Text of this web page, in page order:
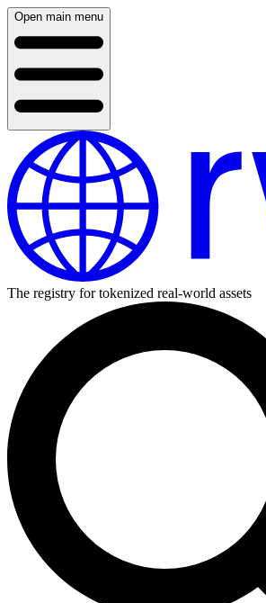
Open main menu
The registry for tokenized real-world assets